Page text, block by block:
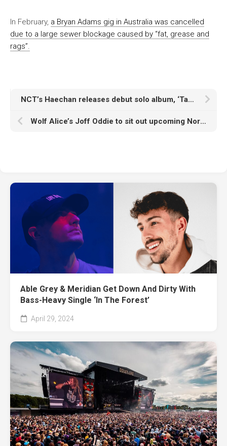
In February, a Bryan Adams gig in Australia was cancelled
due to a large sewer blockage caused by “fat, grease and
rags”.
NCT’s Haechan releases debut solo album, ‘Taste’
Wolf Alice’s Joff Oddie to sit out upcoming North American tour “as I’m awaiting the birth of my first baby”
Able Grey & Meridian Get Down And Dirty With
Bass-Heavy Single ‘In The Forest’
April 29, 2024